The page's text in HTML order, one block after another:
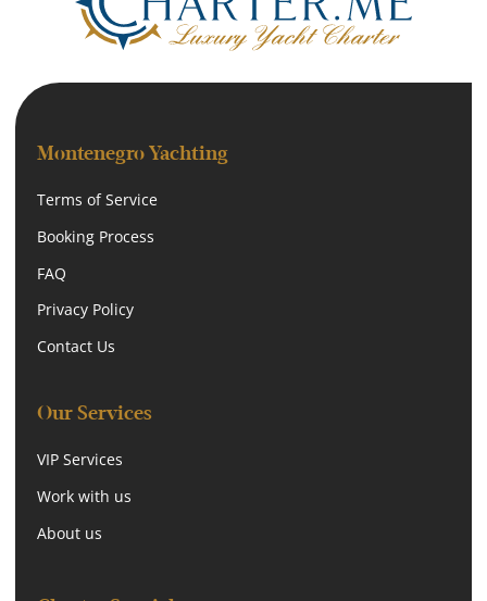
Montenegro Yachting
Terms of Service
Booking Process
FAQ
Privacy Policy
Contact Us
Our Services
VIP Services
Work with us
About us